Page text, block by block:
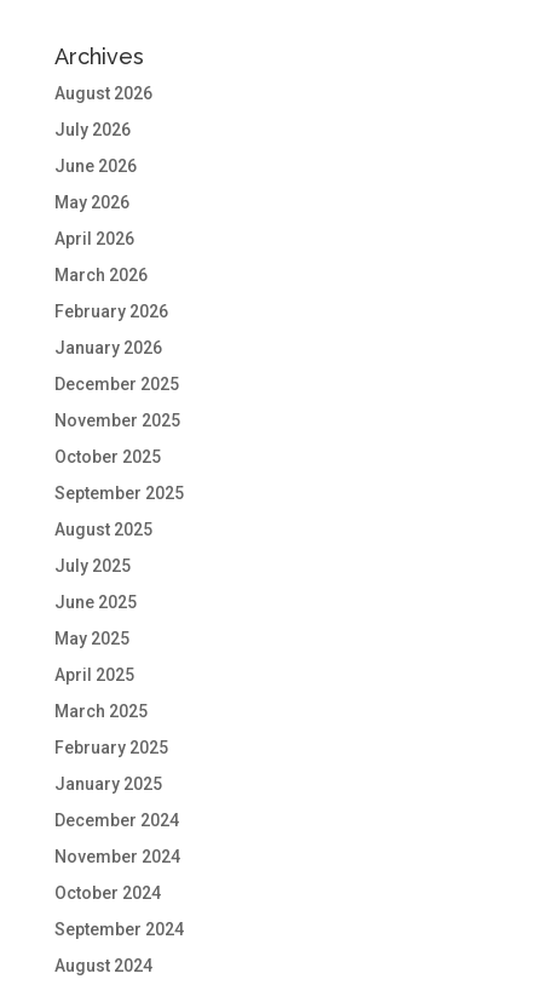
Archives
August 2026
July 2026
June 2026
May 2026
April 2026
March 2026
February 2026
January 2026
December 2025
November 2025
October 2025
September 2025
August 2025
July 2025
June 2025
May 2025
April 2025
March 2025
February 2025
January 2025
December 2024
November 2024
October 2024
September 2024
August 2024